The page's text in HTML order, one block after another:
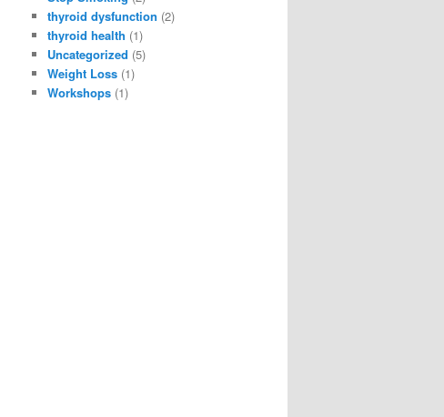
thyroid dysfunction (2)
thyroid health (1)
Uncategorized (5)
Weight Loss (1)
Workshops (1)